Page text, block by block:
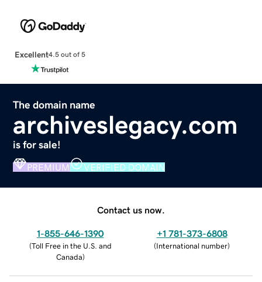
Excellent4.5 out of 5
The domain name
archiveslegacy.com
is for sale!
PREMIUM VERIFIED DOMAIN
Contact us now.
1-855-646-1390
(Toll Free in the U.S. and
Canada)
+1 781-373-6808
(International number)